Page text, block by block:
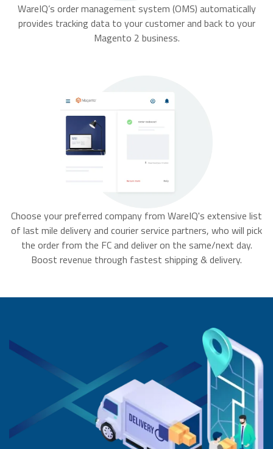
WareIQ’s order management system (OMS) automatically
provides tracking data to your customer and back to your
Magento 2 business.
Choose your preferred company from WareIQ's extensive list
of last mile delivery and courier service partners, who will pick
the order from the FC and deliver on the same/next day.
Boost revenue through fastest shipping & delivery.